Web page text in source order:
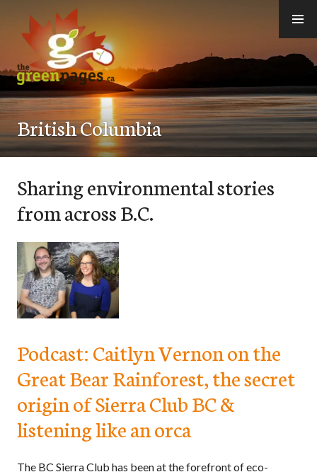
content
thegreenpages
British Columbia
Sharing environmental stories
from across B.C.
Podcast: Caitlyn Vernon on the
Great Bear Rainforest, the secret
origin of Sierra Club BC &
listening like an orca
The BC Sierra Club has been at the forefront of eco-